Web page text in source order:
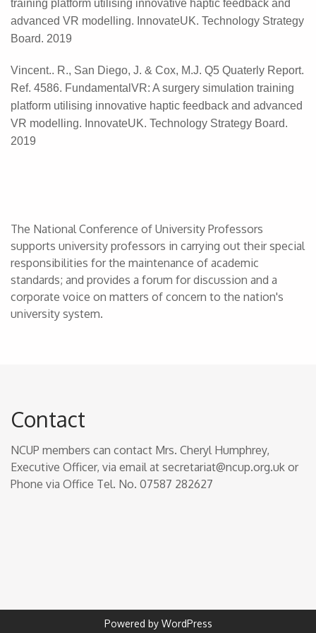
training platform utilising innovative haptic feedback and
advanced VR modelling. InnovateUK. Technology Strategy
Board. 2019
Vincent.. R., San Diego, J. & Cox, M.J. Q5 Quaterly Report.
Ref. 4586. FundamentalVR: A surgery simulation training
platform utilising innovative haptic feedback and advanced
VR modelling. InnovateUK. Technology Strategy Board.
2019
The National Conference of University Professors
supports university professors in carrying out their special
responsibilities for the maintenance of academic
standards; and provides a forum for discussion and a
corporate voice on matters of concern to the nation's
university system.
Contact
NCUP members can contact Mrs. Cheryl Humphrey,
Executive Officer, via email at secretariat@ncup.org.uk or
Phone via Office Tel. No. 07587 282627
Powered by WordPress